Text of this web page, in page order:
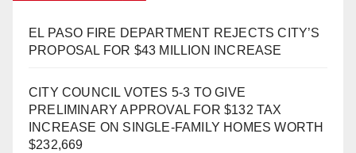
EL PASO FIRE DEPARTMENT REJECTS CITY’S
PROPOSAL FOR $43 MILLION INCREASE
CITY COUNCIL VOTES 5-3 TO GIVE
PRELIMINARY APPROVAL FOR $132 TAX
INCREASE ON SINGLE-FAMILY HOMES WORTH
$232,669